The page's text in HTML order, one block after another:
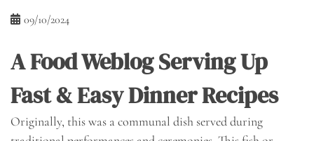
09/10/2024
A Food Weblog Serving Up
Fast & Easy Dinner Recipes
Originally, this was a communal dish served during